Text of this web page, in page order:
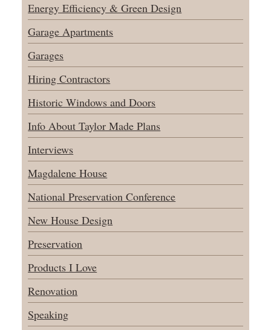
Energy Efficiency & Green Design
Garage Apartments
Garages
Hiring Contractors
Historic Windows and Doors
Info About Taylor Made Plans
Interviews
Magdalene House
National Preservation Conference
New House Design
Preservation
Products I Love
Renovation
Speaking